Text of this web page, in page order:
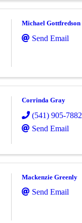
Michael Gottfredson
Send Email
Corrinda Gray
(541) 905-7882
Send Email
Mackenzie Greenly
Send Email